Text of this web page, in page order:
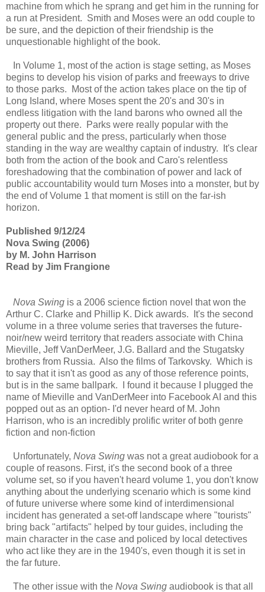
machine from which he sprang and get him in the running for
a run at President. Smith and Moses were an odd couple to
be sure, and the depiction of their friendship is the
unquestionable highlight of the book.
In Volume 1, most of the action is stage setting, as Moses
begins to develop his vision of parks and freeways to drive
to those parks. Most of the action takes place on the tip of
Long Island, where Moses spent the 20's and 30's in
endless litigation with the land barons who owned all the
property out there. Parks were really popular with the
general public and the press, particularly when those
standing in the way are wealthy captain of industry. It's clear
both from the action of the book and Caro's relentless
foreshadowing that the combination of power and lack of
public accountability would turn Moses into a monster, but by
the end of Volume 1 that moment is still on the far-ish
horizon.
Published 9/12/24
Nova Swing (2006)
by M. John Harrison
Read by Jim Frangione
Nova Swing is a 2006 science fiction novel that won the
Arthur C. Clarke and Phillip K. Dick awards. It's the second
volume in a three volume series that traverses the future-
noir/new weird territory that readers associate with China
Mieville, Jeff VanDerMeer, J.G. Ballard and the Stugatsky
brothers from Russia. Also the films of Tarkovsky. Which is
to say that it isn't as good as any of those reference points,
but is in the same ballpark. I found it because I plugged the
name of Mieville and VanDerMeer into Facebook AI and this
popped out as an option- I'd never heard of M. John
Harrison, who is an incredibly prolific writer of both genre
fiction and non-fiction
Unfortunately, Nova Swing was not a great audiobook for a
couple of reasons. First, it's the second book of a three
volume set, so if you haven't heard volume 1, you don't know
anything about the underlying scenario which is some kind
of future universe where some kind of interdimensional
incident has generated a set-off landscape where "tourists"
bring back "artifacts" helped by tour guides, including the
main character in the case and policed by local detectives
who act like they are in the 1940's, even though it is set in
the far future.
The other issue with the Nova Swing audiobook is that all